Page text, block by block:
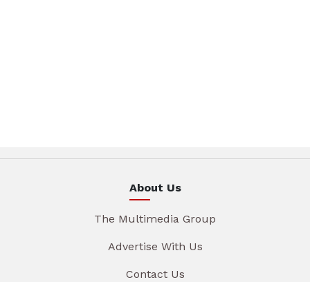
About Us
The Multimedia Group
Advertise With Us
Contact Us